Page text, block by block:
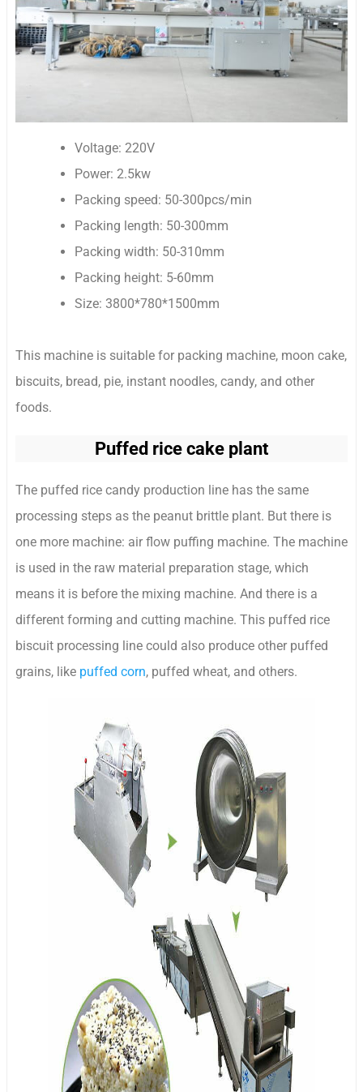
Voltage: 220V
Power: 2.5kw
Packing speed: 50-300pcs/min
Packing length: 50-300mm
Packing width: 50-310mm
Packing height: 5-60mm
Size: 3800*780*1500mm
This machine is suitable for packing machine, moon cake,
biscuits, bread, pie, instant noodles, candy, and other
foods.
Puffed rice cake plant
The puffed rice candy production line has the same
processing steps as the peanut brittle plant. But there is
one more machine: air flow puffing machine. The machine
is used in the raw material preparation stage, which
means it is before the mixing machine. And there is a
different forming and cutting machine. This puffed rice
biscuit processing line could also produce other puffed
grains, like puffed corn, puffed wheat, and others.